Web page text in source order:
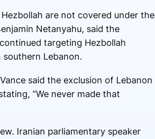
are not covered under the
Netanyahu, said the
targeting Hezbollah
Lebanon.
said the exclusion of Lebanon
“We never made that
Iranian parliamentary speaker